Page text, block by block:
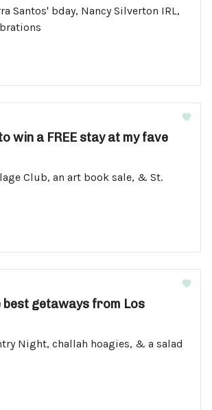
Santos' bday, Nancy Silverton IRL,
win a FREE stay at my fave
Club, an art book sale, & St.
best getaways from Los
Night, challah hoagies, & a salad